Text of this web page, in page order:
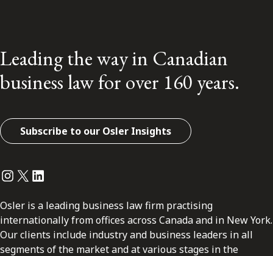
Leading the way in Canadian
business law for over 160 years.
Subscribe to our Osler Insights
Instagram
Twitter
LinkedIn
Osler is a leading business law firm practising
internationally from offices across Canada and in New York.
Our clients include industry and business leaders in all
segments of the market and at various stages in the